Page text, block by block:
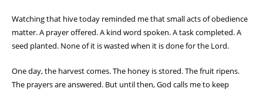
Watching that hive today reminded me that small acts of obedience
matter. A prayer offered. A kind word spoken. A task completed. A
seed planted. None of it is wasted when it is done for the Lord.
One day, the harvest comes. The honey is stored. The fruit ripens.
The prayers are answered. But until then, God calls me to keep